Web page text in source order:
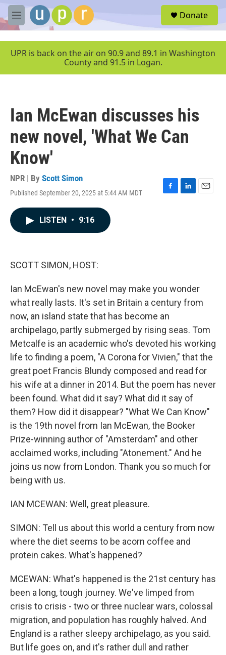
Skip to main content
M
e
u
Donate
UPR is back on the air on 90.9 and 89.1 in Washington
County and 91.5 in Logan.
Ian McEwan discusses his
new novel, 'What We Can
Know'
NPR | By Scott Simon
Published September 20, 2025 at 5:44 AM MDT
F
L
E
LISTEN • 9:16
SCOTT SIMON, HOST:
Ian McEwan's new novel may make you wonder
what really lasts. It's set in Britain a century from
now, an island state that has become an
archipelago, partly submerged by rising seas. Tom
Metcalfe is an academic who's devoted his working
life to finding a poem, "A Corona for Vivien," that the
great poet Francis Blundy composed and read for
his wife at a dinner in 2014. But the poem has never
been found. What did it say? What did it say of
them? How did it disappear? "What We Can Know"
is the 19th novel from Ian McEwan, the Booker
Prize-winning author of "Amsterdam" and other
acclaimed works, including "Atonement." And he
joins us now from London. Thank you so much for
being with us.
IAN MCEWAN: Well, great pleasure.
SIMON: Tell us about this world a century from now
where the diet seems to be acorn coffee and
protein cakes. What's happened?
MCEWAN: What's happened is the 21st century has
been a long, tough journey. We've limped from
crisis to crisis - two or three nuclear wars, colossal
migration, and population has roughly halved. And
England is a rather sleepy archipelago, as you said.
But life goes on, and it's rather dull and rather